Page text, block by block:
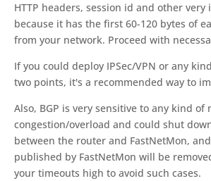
HTTP headers, session id and other
because it has the first 60-120 bytes of
from your network. Proceed with
If you could deploy IPSec/VPN or any
two points, it's a recommended way to
Also, BGP is very sensitive to any kind of
congestion/overload and could shut
between the router and FastNetMon,
published by FastNetMon will be
your timeouts high to avoid such cases.